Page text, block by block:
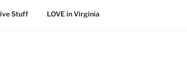
Stuff LOVE in Virginia